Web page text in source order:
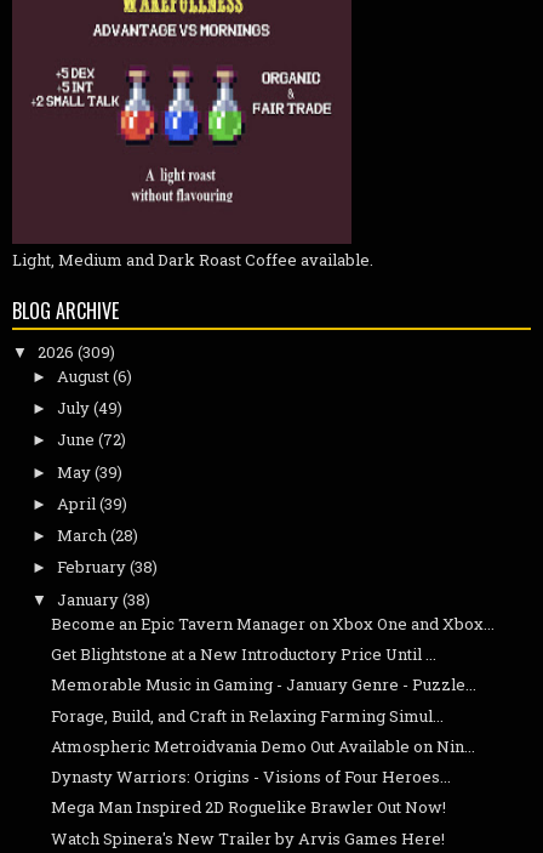
Light, Medium and Dark Roast Coffee available.
BLOG ARCHIVE
▼ 2026 (309)
► August(6)
► July(49)
► June (72)
► May(39)
► April(39)
► March(28)
► February(38)
▼ January(38)
Become an Epic Tavern Manager on Xbox One and Xbox...
Get Blightstone at a New Introductory Price Until ...
Memorable Music in Gaming - January Genre - Puzzle...
Forage, Build, and Craft in Relaxing Farming Simul...
Atmospheric Metroidvania Demo Out Available on Nin...
Dynasty Warriors: Origins - Visions of Four Heroes...
Mega Man Inspired 2D Roguelike Brawler Out Now!
Watch Spinera's New Trailer by Arvis Games Here!